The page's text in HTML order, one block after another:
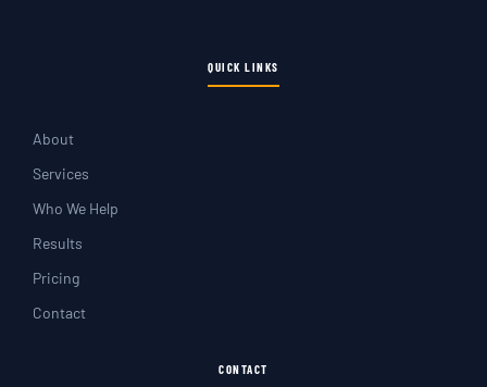
QUICK LINKS
About
Services
Who We Help
Results
Pricing
Contact
CONTACT